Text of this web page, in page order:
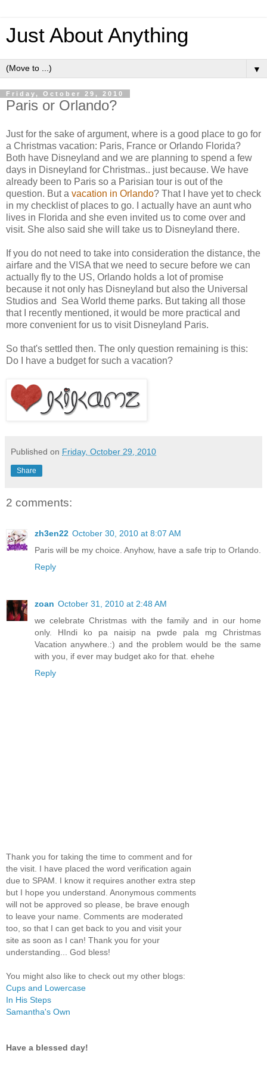
Just About Anything
▼
Friday, October 29, 2010
Paris or Orlando?
Just for the sake of argument, where is a good place to go for
a Christmas vacation: Paris, France or Orlando Florida?
Both have Disneyland and we are planning to spend a few
days in Disneyland for Christmas.. just because. We have
already been to Paris so a Parisian tour is out of the
question. But a vacation in Orlando? That I have yet to check
in my checklist of places to go. I actually have an aunt who
lives in Florida and she even invited us to come over and
visit. She also said she will take us to Disneyland there.
If you do not need to take into consideration the distance, the
airfare and the VISA that we need to secure before we can
actually fly to the US, Orlando holds a lot of promise
because it not only has Disneyland but also the Universal
Studios and Sea World theme parks. But taking all those
that I recently mentioned, it would be more practical and
more convenient for us to visit Disneyland Paris.
So that's settled then. The only question remaining is this:
Do I have a budget for such a vacation?
Published on Friday, October 29, 2010
Share
2 comments:
zh3en22 October 30, 2010 at 8:07 AM
Paris will be my choice. Anyhow, have a safe trip to Orlando.
Reply
zoan October 31, 2010 at 2:48 AM
we celebrate Christmas with the family and in our home
only. HIndi ko pa naisip na pwde pala mg Christmas
Vacation anywhere.:) and the problem would be the same
with you, if ever may budget ako for that. ehehe
Reply
Thank you for taking the time to comment and for
the visit. I have placed the word verification again
due to SPAM. I know it requires another extra step
but I hope you understand. Anonymous comments
will not be approved so please, be brave enough
to leave your name. Comments are moderated
too, so that I can get back to you and visit your
site as soon as I can! Thank you for your
understanding... God bless!
You might also like to check out my other blogs:
Cups and Lowercase
In His Steps
Samantha's Own
Have a blessed day!